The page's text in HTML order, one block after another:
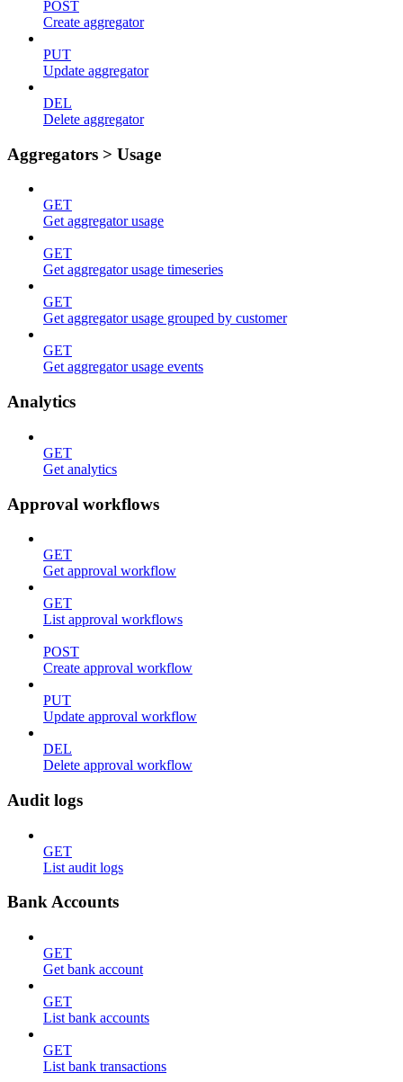
POST
Create aggregator
PUT
Update aggregator
DEL
Delete aggregator
Aggregators > Usage
GET
Get aggregator usage
GET
Get aggregator usage timeseries
GET
Get aggregator usage grouped by customer
GET
Get aggregator usage events
Analytics
GET
Get analytics
Approval workflows
GET
Get approval workflow
GET
List approval workflows
POST
Create approval workflow
PUT
Update approval workflow
DEL
Delete approval workflow
Audit logs
GET
List audit logs
Bank Accounts
GET
Get bank account
GET
List bank accounts
GET
List bank transactions